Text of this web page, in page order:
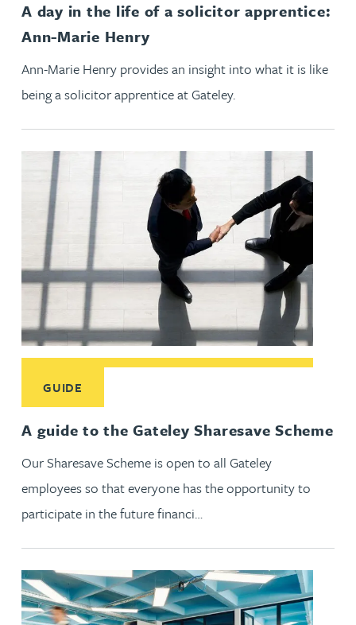
A day in the life of a solicitor apprentice:
Ann-Marie Henry
Ann-Marie Henry provides an insight into what it is like
being a solicitor apprentice at Gateley.
A guide to the Gateley Sharesave Scheme
GUIDE
Our Sharesave Scheme is open to all Gateley
employees so that everyone has the opportunity to
participate in the future financi…